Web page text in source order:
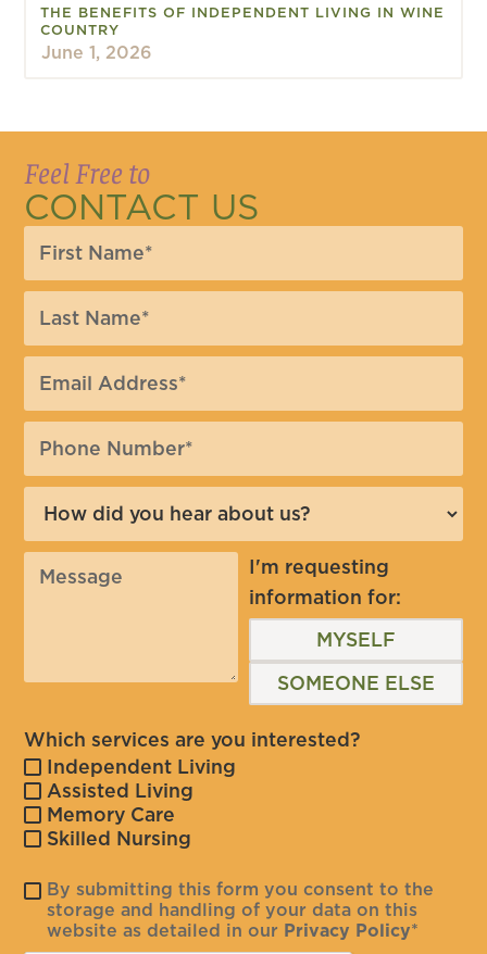
THE BENEFITS OF INDEPENDENT LIVING IN WINE
COUNTRY
June 1, 2026
Feel Free to
CONTACT US
I'm requesting
information for:
MYSELF
SOMEONE ELSE
Which services are you interested?
Independent Living
Assisted Living
Memory Care
Skilled Nursing
By submitting this form you consent to the
storage and handling of your data on this
website as detailed in our Privacy Policy*